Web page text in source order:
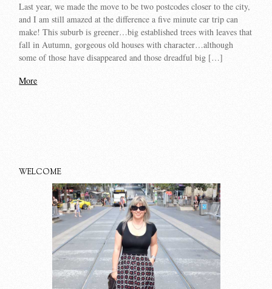
Last year, we made the move to be two postcodes closer to the city,
and I am still amazed at the difference a five minute car trip can
make! This suburb is greener…big established trees with leaves that
fall in Autumn, gorgeous old houses with character…although
some of those have disappeared and those dreadful big […]
More
WELCOME